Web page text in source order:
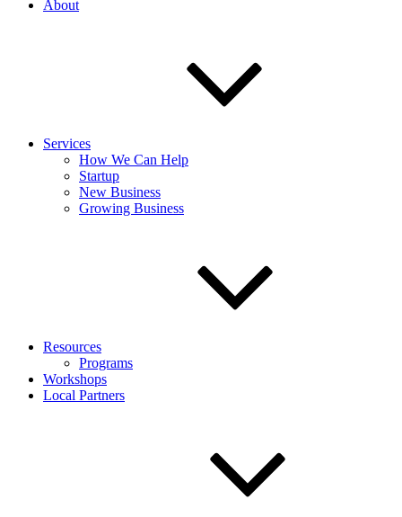
About
Services
How We Can Help
Startup
New Business
Growing Business
Resources
Programs
Workshops
Local Partners